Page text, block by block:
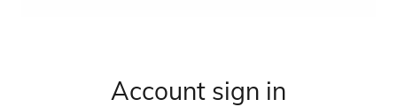
Account sign in